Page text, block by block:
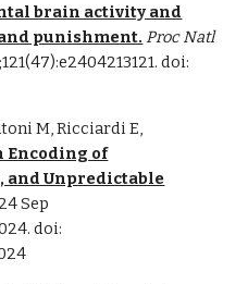
brain activity and
punishment. Proc Natl
doi:
M, Ricciardi E,
Encoding of
and Unpredictable
Sep
doi: